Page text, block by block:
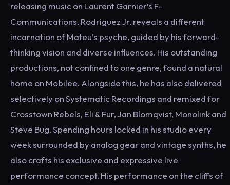
releasing music on Laurent Garnier’s F-
Communications. Rodriguez Jr. reveals a different
incarnation of Mateu’s psyche, guided by his forward-
thinking vision and diverse influences. His outstanding
productions, not confined to one genre, found a natural
home on Mobilee. Alongside this, he has also delivered
selectively on Systematic Recordings and remixed for
Crosstown Rebels, Eli & Fur, Jan Blomqvist, Monolink and
Steve Bug. Spending hours locked in his studio every
week surrounded by analog gear and vintage synths, he
also crafts his exclusive and expressive live
performance concept. His performance on the cliffs of